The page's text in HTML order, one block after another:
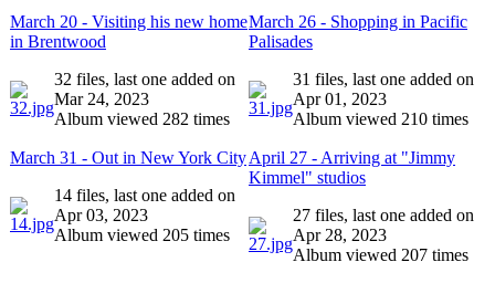
March 20 - Visiting his new home
in Brentwood
32 files, last one added on
Mar 24, 2023
Album viewed 282 times
March 26 - Shopping in Pacific
Palisades
31 files, last one added on
Apr 01, 2023
Album viewed 210 times
March 31 - Out in New York City
14 files, last one added on
Apr 03, 2023
Album viewed 205 times
April 27 - Arriving at "Jimmy
Kimmel" studios
27 files, last one added on
Apr 28, 2023
Album viewed 207 times